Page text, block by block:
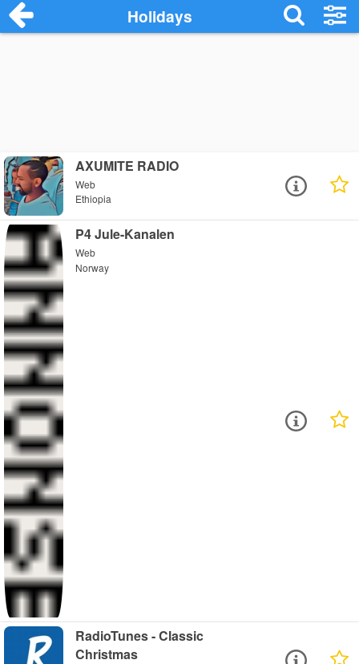
Holidays
AXUMITE RADIO
Web
Ethiopia
P4 Jule-Kanalen
Web
Norway
RadioTunes - Classic
Christmas